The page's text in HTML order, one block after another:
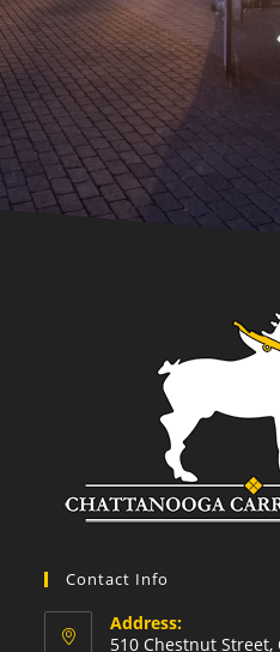
Contact Info
Address:
510 Chestnut Street,